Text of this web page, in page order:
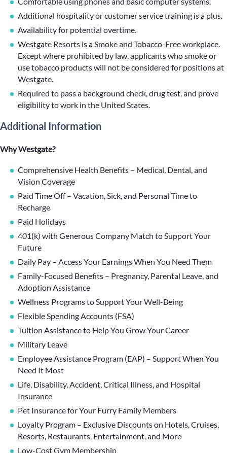
Additional hospitality or customer service training is a plus.
Availability for potential overtime.
Westgate Resorts is a Smoke and Tobacco-Free workplace.
Except where prohibited by law, applicants who smoke or
use tobacco products will not be considered for positions at
Westgate.
Required to pass a background check, drug test, and prove
eligibility to work in the United States.
Additional Information
Why Westgate?
Comprehensive Health Benefits – Medical, Dental, and
Vision Coverage
Paid Time Off – Vacation, Sick, and Personal Time to
Recharge
Paid Holidays
401(k) with Generous Company Match to Support Your
Future
Daily Pay – Access Your Earnings When You Need Them
Family-Focused Benefits – Pregnancy, Parental Leave, and
Adoption Assistance
Wellness Programs to Support Your Well-Being
Flexible Spending Accounts (FSA)
Tuition Assistance to Help You Grow Your Career
Military Leave
Employee Assistance Program (EAP) – Support When You
Need It Most
Life, Disability, Accident, Critical Illness, and Hospital
Insurance
Pet Insurance for Your Furry Family Members
Loyalty Program – Exclusive Discounts on Hotels, Cruises,
Resorts, Restaurants, Entertainment, and More
Low-Cost Gym Membership